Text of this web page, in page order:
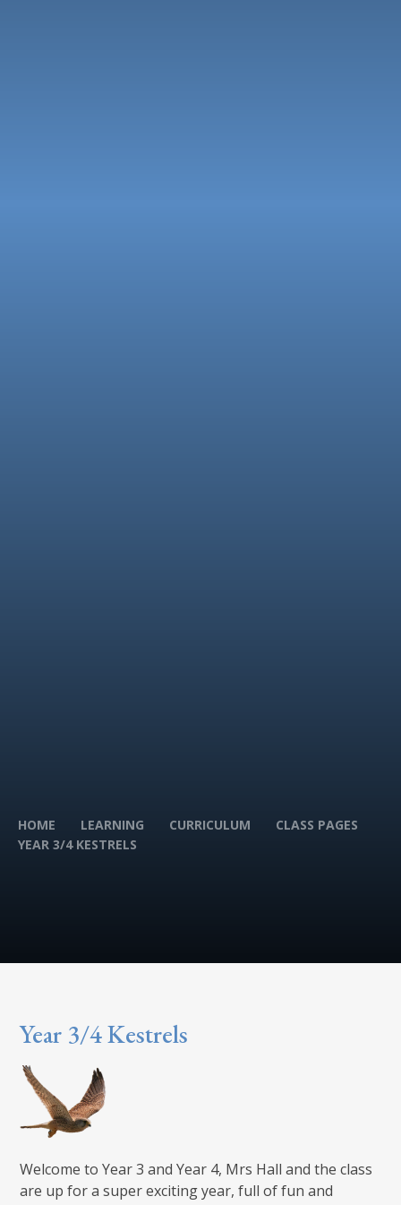
HOME LEARNING CURRICULUM
CLASS PAGES
YEAR 3/4 KESTRELS
Year 3/4 Kestrels
Welcome to Year 3 and Year 4, Mrs Hall and the class
are up for a super exciting year, full of fun and